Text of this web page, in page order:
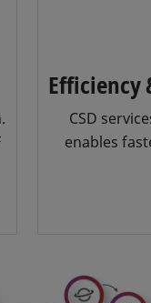
Efficiency
CSD
enables